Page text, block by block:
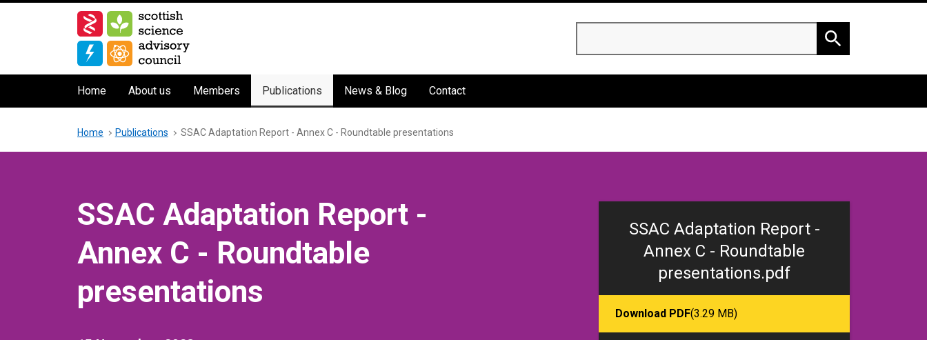
content
Search
Main
navigation
Home About us Members Publications News & Blog Contact
Breadcrumb
Home Publications SSAC Adaptation Report - Annex C - Roundtable presentations
SSAC Adaptation Report -
Annex C - Roundtable
presentations
SSAC Adaptation Report -
Annex C - Roundtable
presentations.pdf
Download PDF(3.29 MB)